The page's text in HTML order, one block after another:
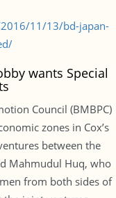
11/13/bd-japan-
wants Special
Council (BMBPC)
zones in Cox’s
between the
Mahmudul Huq, who
from both sides of